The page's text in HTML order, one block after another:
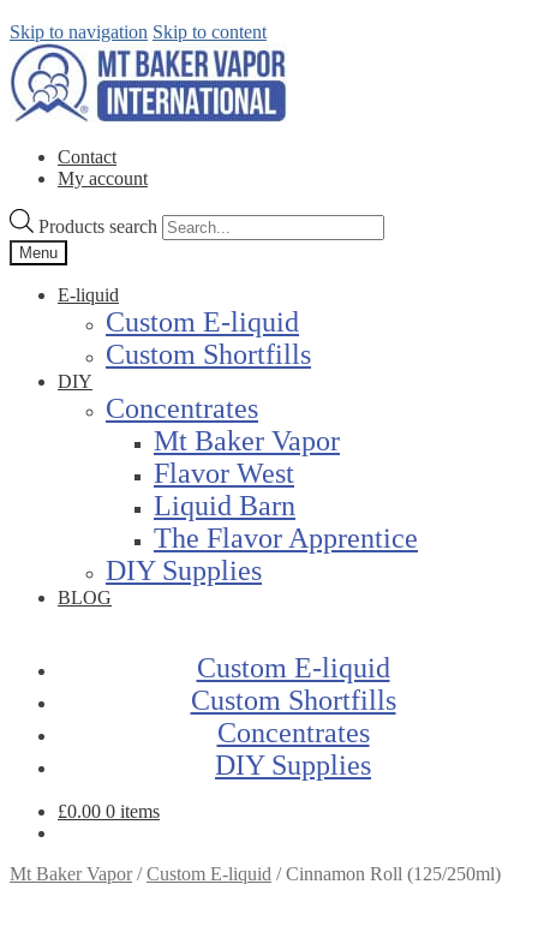
Skip to navigation Skip to content
Contact
My account
Products search
Menu
E-liquid
Custom E-liquid
Custom Shortfills
DIY
Concentrates
Mt Baker Vapor
Flavor West
Liquid Barn
The Flavor Apprentice
DIY Supplies
BLOG
Custom E-liquid
Custom Shortfills
Concentrates
DIY Supplies
£0.00 0 items
Mt Baker Vapor/Custom E-liquid /Cinnamon Roll (125/250ml)